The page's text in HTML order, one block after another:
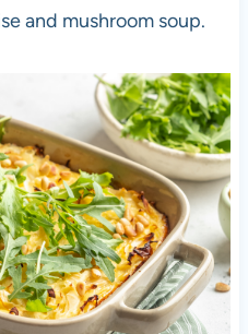
and mushroom soup.